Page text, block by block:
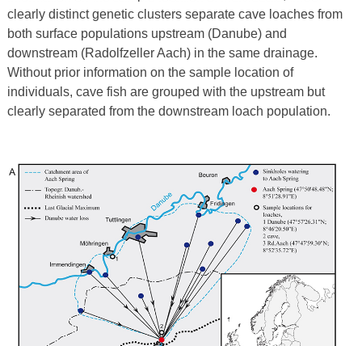
clearly distinct genetic clusters separate cave loaches from
both surface populations upstream (Danube) and
downstream (Radolfzeller Aach) in the same drainage.
Without prior information on the sample location of
individuals, cave fish are grouped with the upstream but
clearly separated from the downstream loach population.